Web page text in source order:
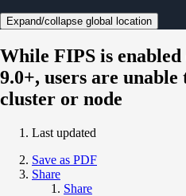
Expand/collapse global location
While FIPS is
9.0+, users are unable
cluster or node
Last updated
Save as PDF
Share
Share